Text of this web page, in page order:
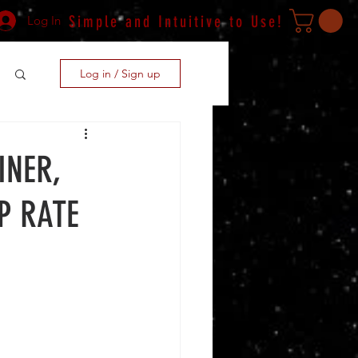
Simple and Intuitive to Use!
Log In
Log in / Sign up
RATE